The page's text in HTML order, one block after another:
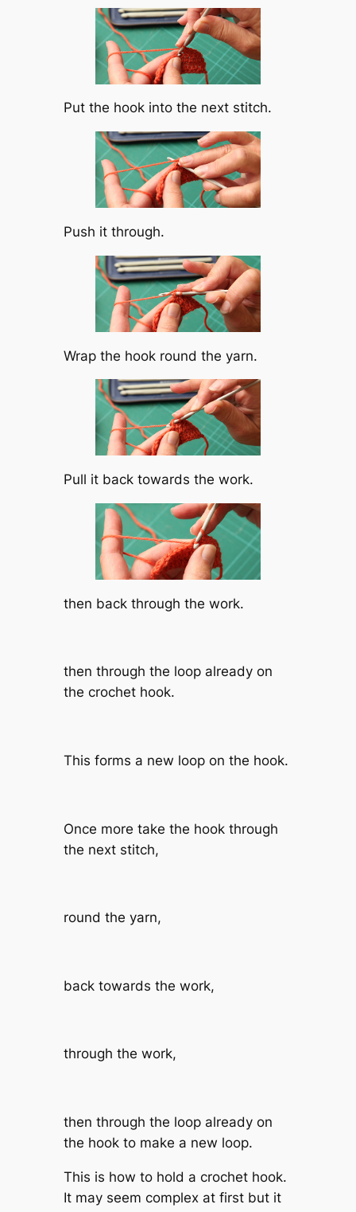
Put the hook into the next stitch.
Push it through.
Wrap the hook round the yarn.
Pull it back towards the work.
then back through the work.
then through the loop already on
the crochet hook.
This forms a new loop on the hook.
Once more take the hook through
the next stitch,
round the yarn,
back towards the work,
through the work,
then through the loop already on
the hook to make a new loop.
This is how to hold a crochet hook.
It may seem complex at first but it